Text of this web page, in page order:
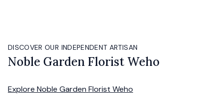
DISCOVER OUR INDEPENDENT ARTISAN
Noble Garden Florist Weho
Explore Noble Garden Florist Weho